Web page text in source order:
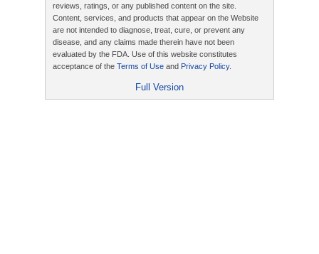
reviews, ratings, or any published content on the site.
Content, services, and products that appear on the Website
are not intended to diagnose, treat, cure, or prevent any
disease, and any claims made therein have not been
evaluated by the FDA. Use of this website constitutes
acceptance of the Terms of Use and Privacy Policy.
Full Version